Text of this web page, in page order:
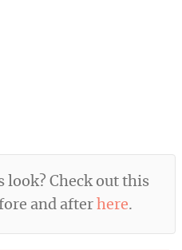
look? Check out this
and after here.